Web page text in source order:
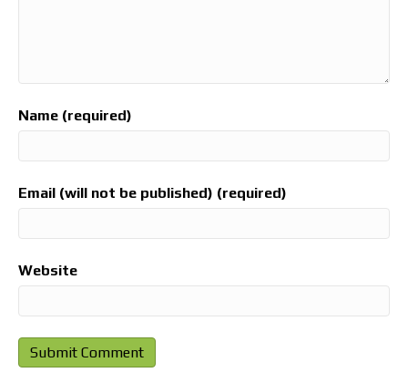
Name (required)
Email (will not be published) (required)
Website